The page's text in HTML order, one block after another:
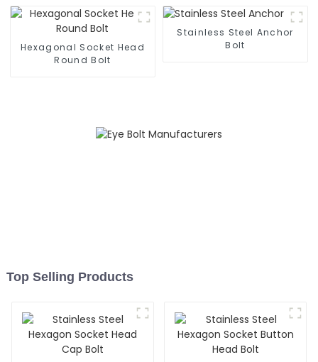
Hexagonal Socket Head
Round Bolt
Stainless Steel Anchor
Bolt
Top Selling Products